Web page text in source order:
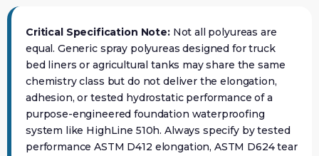
Critical Specification Note:Not all polyureas are
equal. Generic spray polyureas designed for truck
bed liners or agricultural tanks may share the same
chemistry class but do not deliver the elongation,
adhesion, or tested hydrostatic performance of a
purpose-engineered foundation waterproofing
system like HighLine 510h. Always specify by tested
performance ASTM D412 elongation, ASTM D624 tear